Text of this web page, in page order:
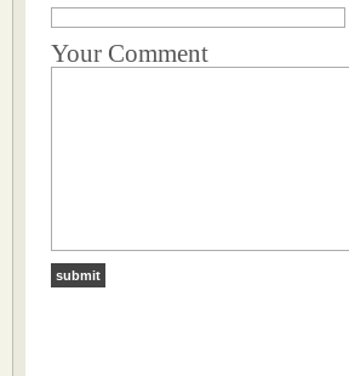
Your Comment